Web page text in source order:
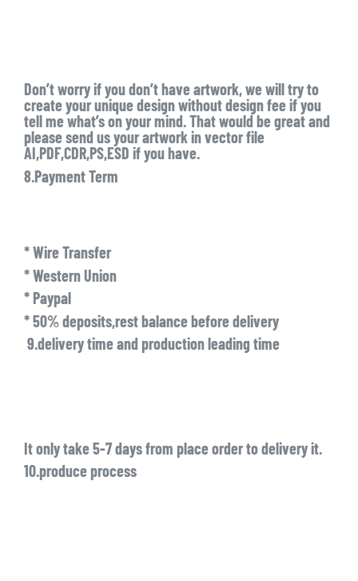
Don’t worry if you don’t have artwork, we will try to
create your unique design without design fee if you
tell me what’s on your mind. That would be great and
please send us your artwork in vector file
AI,PDF,CDR,PS,ESD if you have.
8.Payment Term
* Wire Transfer
* Western Union
* Paypal
* 50% deposits,rest balance before delivery
9.delivery time and production leading time
It only take 5-7 days from place order to delivery it.
10.produce process